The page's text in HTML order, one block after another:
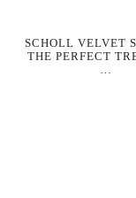
SCHOLL VELVET
THE PERFECT